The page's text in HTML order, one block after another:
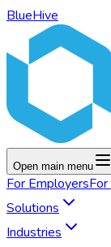
BlueHive
Open main menu
For EmployersFor
Solutions
Industries